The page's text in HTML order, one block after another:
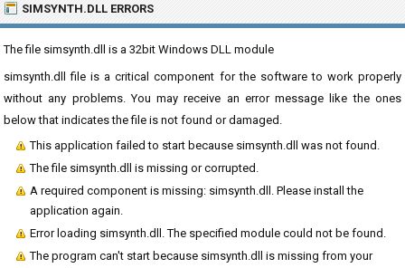
SIMSYNTH.DLL ERRORS
The file simsynth.dll is a 32bit Windows DLL module
simsynth.dll file is a critical component for the software to work properly
without any problems. You may receive an error message like the ones
below that indicates the file is not found or damaged.
This application failed to start because simsynth.dll was not found.
The file simsynth.dll is missing or corrupted.
A required component is missing: simsynth.dll. Please install the
application again.
Error loading simsynth.dll. The specified module could not be found.
The program can't start because simsynth.dll is missing from your